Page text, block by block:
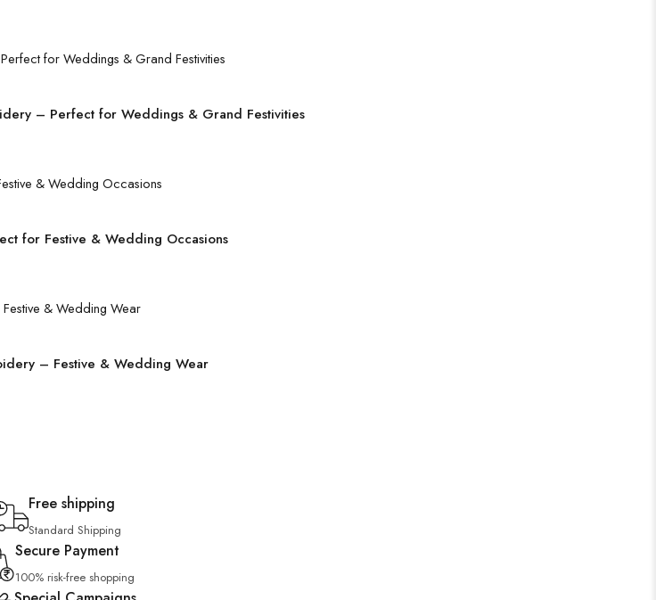
– Perfect for Weddings & Grand Festivities
for Festive & Wedding Occasions
– Festive & Wedding Wear
Free shipping
Standard Shipping
Secure Payment
100% risk-free shopping